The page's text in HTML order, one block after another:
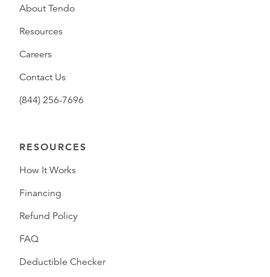
About Tendo
Resources
Careers
Contact Us
(844) 256-7696
RESOURCES
How It Works
Financing
Refund Policy
FAQ
Deductible Checker